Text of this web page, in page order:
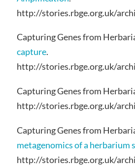
http://stories.rbge.org.uk/
Capturing Genes from
capture.
http://stories.rbge.org.uk/
Capturing Genes from
http://stories.rbge.org.uk/
Capturing Genes from
metagenomics of a herbarium
http://stories.rbge.org.uk/